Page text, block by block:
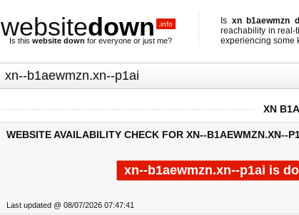
websitedown .info
Is this website down for everyone or just me?
Is xn b1aewmzn
reachability in
experiencing some
XN
WEBSITE AVAILABILITY CHECK FOR XN--B1AEWMZN.XN--
xn--b1aewmzn.xn--p1ai is
Last updated @ 08/07/2026 07:47:41